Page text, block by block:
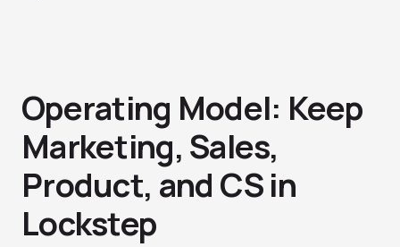
Operating Model: Keep
Marketing, Sales,
Product, and CS in
Lockstep